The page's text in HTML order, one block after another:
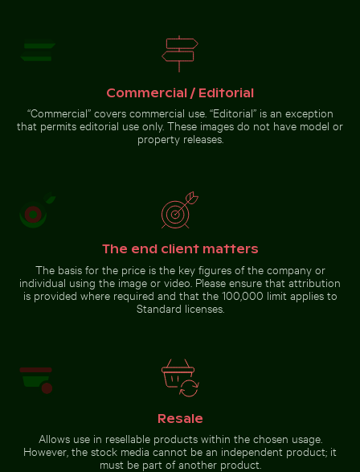
Blurred forest scene with
motion effect Top view
of a
needlefish
Commercial / Editorial
“Commercial” covers commercial use. “Editorial” is an exception
that permits editorial use only. These images do not have model or
property releases.
The end client matters
The basis for the price is the key figures of the company or
individual using the image or video. Please ensure that attribution
is provided where required and that the 100,000 limit applies to
Standard licenses.
Resale
Allows use in resellable products within the chosen usage.
However, the stock media cannot be an independent product; it
must be part of another product.